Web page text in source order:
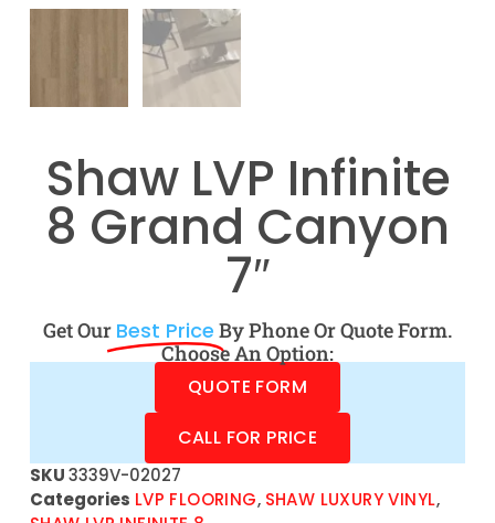
Shaw LVP Infinite
8 Grand Canyon
7″
Get Our Best Price By Phone Or Quote Form.
Choose An Option:
QUOTE FORM
CALL FOR PRICE
SKU3339V-02027
Categories LVP FLOORING, SHAW LUXURY VINYL,